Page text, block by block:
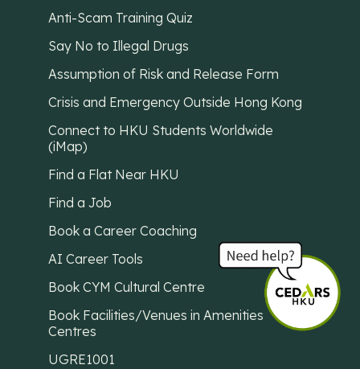
Anti-Scam Training Quiz
Say No to Illegal Drugs
Assumption of Risk and Release Form
Crisis and Emergency Outside Hong Kong
Connect to HKU Students Worldwide
(iMap)
Find a Flat Near HKU
Find a Job
Book a Career Coaching
AI Career Tools
Book CYM Cultural Centre
Book Facilities/Venues in Amenities
Centres
UGRE1001